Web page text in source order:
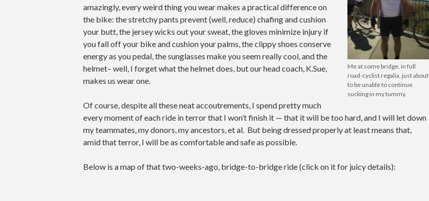
Me at some bridge, in full
road-cyclist regalia, just about
to be unable to continue
sucking in my tummy.
amazingly, every weird thing you wear makes a practical difference on
the bike: the stretchy pants prevent (well, reduce) chafing and cushion
your butt, the jersey wicks out your sweat, the gloves minimize injury if
you fall off your bike and cushion your palms, the clippy shoes conserve
energy as you pedal, the sunglasses make you seem really cool, and the
helmet– well, I forget what the helmet does, but our head coach, K.Sue,
makes us wear one.
Of course, despite all these neat accoutrements, I spend pretty much
every moment of each ride in terror that I won’t finish it — that it will be too hard, and I will let down
my teammates, my donors, my ancestors, et al. But being dressed properly at least means that,
amid that terror, I will be as comfortable and safe as possible.
Below is a map of that two-weeks-ago, bridge-to-bridge ride (click on it for juicy details):